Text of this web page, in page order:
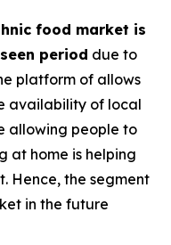
food market is
period due to
platform of allows
availability of local
allowing people to
at home is helping
Hence, the segment
in the future